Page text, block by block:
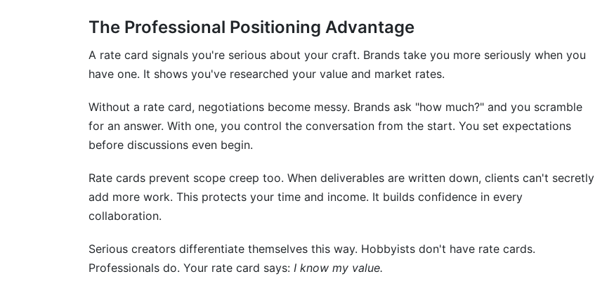
Can I use different rates for different brands?
What metrics should I prioritize in rate cards?
How do I price content for new/emerging platforms?
Should my rates be public or private?
How do I price collaborations with other creators?
How do I handle multiple platform inquiries with different rates?
What if I'm unsure about pricing fairness?
The Professional Positioning Advantage
A rate card signals you're serious about your craft. Brands take you more seriously when you
have one. It shows you've researched your value and market rates.
Without a rate card, negotiations become messy. Brands ask "how much?" and you scramble
for an answer. With one, you control the conversation from the start. You set expectations
before discussions even begin.
Rate cards prevent scope creep too. When deliverables are written down, clients can't secretly
add more work. This protects your time and income. It builds confidence in every
collaboration.
Serious creators differentiate themselves this way. Hobbyists don't have rate cards.
Professionals do. Your rate card says: I know my value.